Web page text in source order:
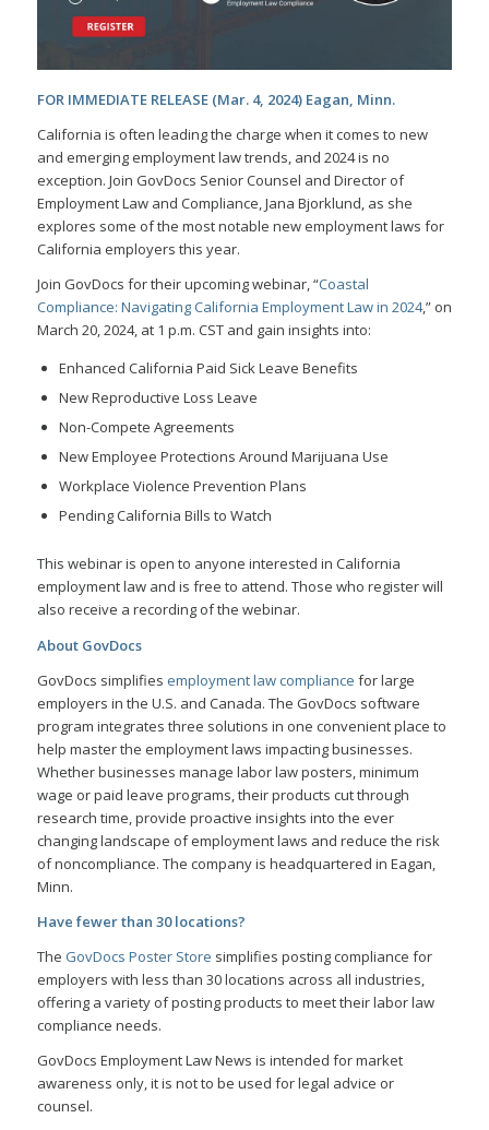
FOR IMMEDIATE RELEASE (Mar. 4, 2024) Eagan, Minn.
California is often leading the charge when it comes to new
and emerging employment law trends, and 2024 is no
exception. Join GovDocs Senior Counsel and Director of
Employment Law and Compliance, Jana Bjorklund, as she
explores some of the most notable new employment laws for
California employers this year.
Join GovDocs for their upcoming webinar, “Coastal
Compliance: Navigating California Employment Law in 2024,” on
March 20, 2024, at 1 p.m. CST and gain insights into:
Enhanced California Paid Sick Leave Benefits
New Reproductive Loss Leave
Non-Compete Agreements
New Employee Protections Around Marijuana Use
Workplace Violence Prevention Plans
Pending California Bills to Watch
This webinar is open to anyone interested in California
employment law and is free to attend. Those who register will
also receive a recording of the webinar.
About GovDocs
GovDocs simplifies employment law compliance for large
employers in the U.S. and Canada. The GovDocs software
program integrates three solutions in one convenient place to
help master the employment laws impacting businesses.
Whether businesses manage labor law posters, minimum
wage or paid leave programs, their products cut through
research time, provide proactive insights into the ever
changing landscape of employment laws and reduce the risk
of noncompliance. The company is headquartered in Eagan,
Minn.
Have fewer than 30 locations?
The GovDocs Poster Store simplifies posting compliance for
employers with less than 30 locations across all industries,
offering a variety of posting products to meet their labor law
compliance needs.
GovDocs Employment Law News is intended for market
awareness only, it is not to be used for legal advice or
counsel.